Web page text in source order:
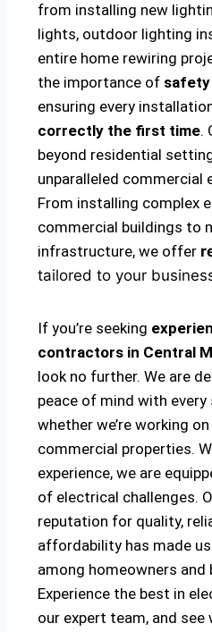
from installing new
lights, outdoor lighting
entire home rewiring
the importance of
ensuring every
correctly the first time.
beyond residential
unparalleled commercial
From installing complex
commercial buildings to
infrastructure, we offer
tailored to your
If you’re seeking
contractors in Central
look no further. We are
peace of mind with
whether we’re working
commercial properties.
experience, we are
of electrical challenges.
reputation for quality,
affordability has made
among homeowners and
Experience the best in
our expert team, and see